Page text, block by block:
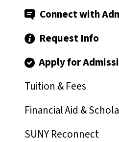
Connect with
Request Info
Apply for
Tuition & Fees
Financial Aid &
SUNY Reconnect